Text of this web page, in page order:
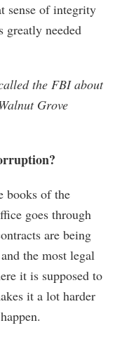
sense of integrity
greatly needed
the FBI about
Grove
books of the
goes through
are being
the most legal
it is supposed to
it a lot harder